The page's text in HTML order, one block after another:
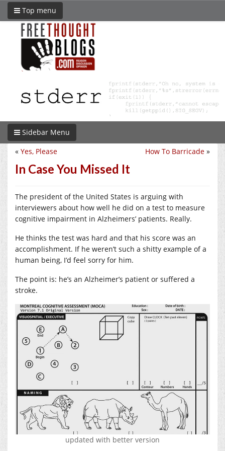
Top menu
Sidebar Menu
How To Barricade »
« Yes, Please
In Case You Missed It
The president of the United States is arguing with
interviewers about how well he did on a test to measure
cognitive impairment in Alzheimers’ patients. Really.
He thinks the test was hard and that his score was an
accomplishment. If he weren’t such a shitty example of a
human being, I’d feel sorry for him.
The point is: he’s an Alzheimer’s patient or suffered a
stroke.
updated with better version